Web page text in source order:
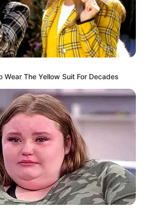
Wear The Yellow Suit For Decades